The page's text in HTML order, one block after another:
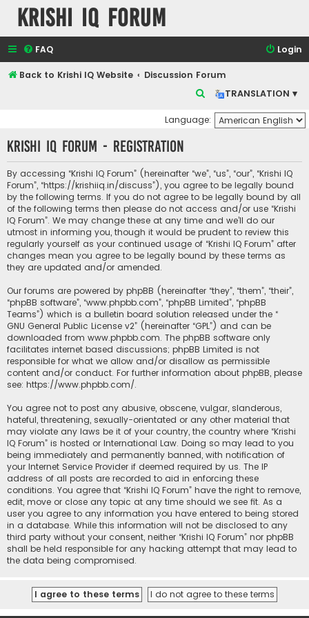
Krishi IQ Forum
FAQ Login
Back to Krishi IQ Website
Discussion Forum
TRANSLATION ▾
c
h
Language:
Krishi IQ Forum - Registration
By accessing “Krishi IQ Forum” (hereinafter “we”, “us”, “our”, “Krishi IQ
Forum”, “https://krishiiq.in/discuss”), you agree to be legally bound
by the following terms. If you do not agree to be legally bound by all
of the following terms then please do not access and/or use “Krishi
IQ Forum”. We may change these at any time and we’ll do our
utmost in informing you, though it would be prudent to review this
regularly yourself as your continued usage of “Krishi IQ Forum” after
changes mean you agree to be legally bound by these terms as
they are updated and/or amended.
Our forums are powered by phpBB (hereinafter “they”, “them”, “their”,
“phpBB software”, “www.phpbb.com”, “phpBB Limited”, “phpBB
Teams”) which is a bulletin board solution released under the “
GNU General Public License v2” (hereinafter “GPL”) and can be
downloaded from www.phpbb.com. The phpBB software only
facilitates internet based discussions; phpBB Limited is not
responsible for what we allow and/or disallow as permissible
content and/or conduct. For further information about phpBB, please
see: https://www.phpbb.com/.
You agree not to post any abusive, obscene, vulgar, slanderous,
hateful, threatening, sexually-orientated or any other material that
may violate any laws be it of your country, the country where “Krishi
IQ Forum” is hosted or International Law. Doing so may lead to you
being immediately and permanently banned, with notification of
your Internet Service Provider if deemed required by us. The IP
address of all posts are recorded to aid in enforcing these
conditions. You agree that “Krishi IQ Forum” have the right to remove,
edit, move or close any topic at any time should we see fit. As a
user you agree to any information you have entered to being stored
in a database. While this information will not be disclosed to any
third party without your consent, neither “Krishi IQ Forum” nor phpBB
shall be held responsible for any hacking attempt that may lead to
the data being compromised.